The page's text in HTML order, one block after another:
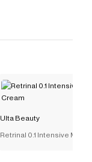
Ulta Beauty
Retrinal 0.1 Intensive